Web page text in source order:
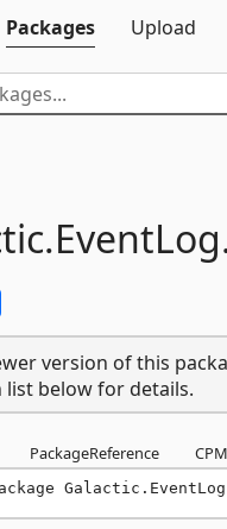
Packages
Upload
version of this
list below for details.
PackageReference CPM